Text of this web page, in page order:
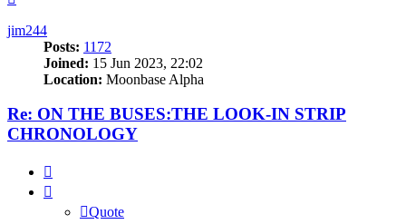
jim244
Posts: 1172
Joined: 15 Jun 2023, 22:02
Location: Moonbase Alpha
Re: ON THE BUSES:THE LOOK-IN STRIP
CHRONOLOGY
Quote